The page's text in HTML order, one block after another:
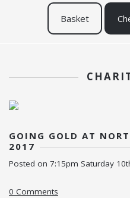
Basket
GOING GOLD AT
2017
Posted on 7:15pm Saturday
0 Comments